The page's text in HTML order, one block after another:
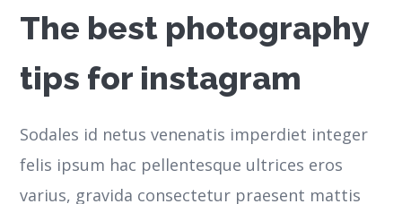
The best photography
tips for instagram
Sodales id netus venenatis imperdiet integer
felis ipsum hac pellentesque ultrices eros
varius, gravida consectetur praesent mattis